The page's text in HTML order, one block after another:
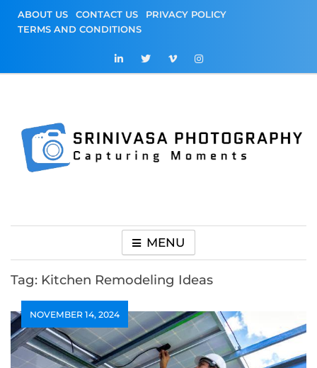
content
ABOUT US CONTACT US
PRIVACY POLICY
TERMS AND CONDITIONS
Photography
MENU
Tag: Kitchen Remodeling Ideas
NOVEMBER 14, 2024